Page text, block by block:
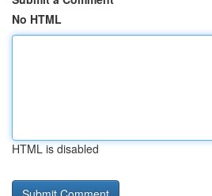
No HTML
HTML is disabled